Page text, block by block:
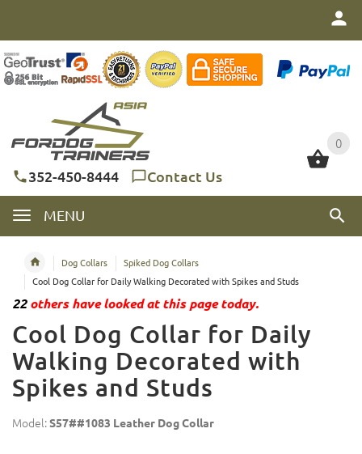
0
352-450-8444 Contact Us
MENU
0
Dog Collars
Spiked Dog Collars
Cool Dog Collar for Daily Walking Decorated with Spikes and Studs
22others have looked at this page today.
Cool Dog Collar for Daily
Walking Decorated with
Spikes and Studs
Model:S57##1083 Leather Dog Collar